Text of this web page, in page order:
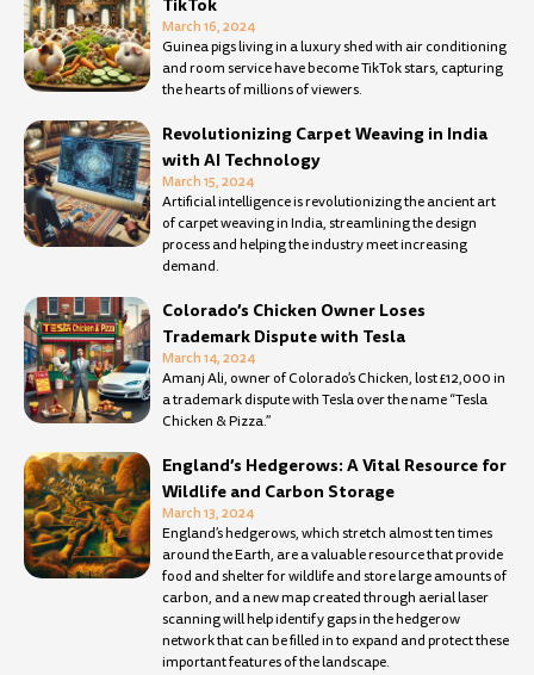
TikTok
March 16, 2024
Guinea pigs living in a luxury shed with air conditioning
and room service have become TikTok stars, capturing
the hearts of millions of viewers.
Revolutionizing Carpet Weaving in India
with AI Technology
March 15, 2024
Artificial intelligence is revolutionizing the ancient art
of carpet weaving in India, streamlining the design
process and helping the industry meet increasing
demand.
Colorado’s Chicken Owner Loses
Trademark Dispute with Tesla
March 14, 2024
Amanj Ali, owner of Colorado’s Chicken, lost £12,000 in
a trademark dispute with Tesla over the name “Tesla
Chicken & Pizza.”
England’s Hedgerows: A Vital Resource for
Wildlife and Carbon Storage
March 13, 2024
England’s hedgerows, which stretch almost ten times
around the Earth, are a valuable resource that provide
food and shelter for wildlife and store large amounts of
carbon, and a new map created through aerial laser
scanning will help identify gaps in the hedgerow
network that can be filled in to expand and protect these
important features of the landscape.